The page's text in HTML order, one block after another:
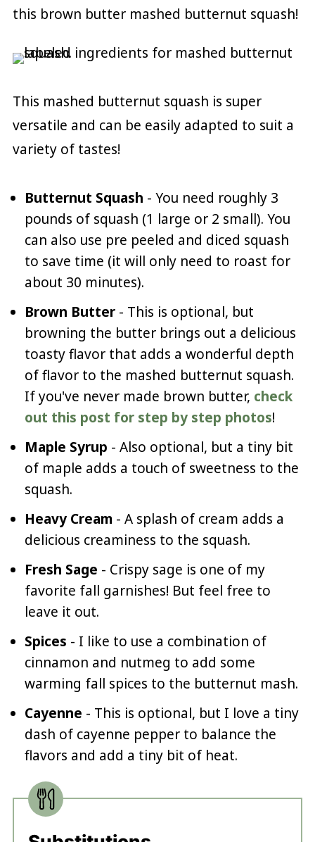
this brown butter mashed butternut squash!
This mashed butternut squash is super
versatile and can be easily adapted to suit a
variety of tastes!
Butternut Squash - You need roughly 3
pounds of squash (1 large or 2 small). You
can also use pre peeled and diced squash
to save time (it will only need to roast for
about 30 minutes).
Brown Butter- This is optional, but
browning the butter brings out a delicious
toasty flavor that adds a wonderful depth
of flavor to the mashed butternut squash.
If you've never made brown butter, check
out this post for step by step photos!
Maple Syrup - Also optional, but a tiny bit
of maple adds a touch of sweetness to the
squash.
Heavy Cream - A splash of cream adds a
delicious creaminess to the squash.
Fresh Sage - Crispy sage is one of my
favorite fall garnishes! But feel free to
leave it out.
Spices - I like to use a combination of
cinnamon and nutmeg to add some
warming fall spices to the butternut mash.
Cayenne - This is optional, but I love a tiny
dash of cayenne pepper to balance the
flavors and add a tiny bit of heat.